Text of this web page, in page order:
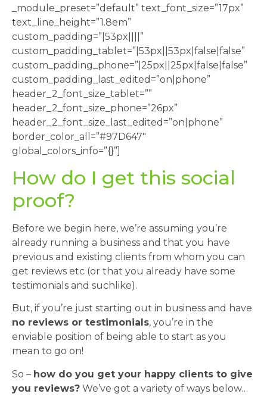
_module_preset=”default” text_font_size=”17px”
text_line_height=”1.8em”
custom_padding=”|53px||||”
custom_padding_tablet=”|53px||53px|false|false”
custom_padding_phone=”|25px||25px|false|false”
custom_padding_last_edited=”on|phone”
header_2_font_size_tablet=””
header_2_font_size_phone=”26px”
header_2_font_size_last_edited=”on|phone”
border_color_all=”#97D647″
global_colors_info=”{}”]
How do I get this social
proof?
Before we begin here, we’re assuming you’re
already running a business and that you have
previous and existing clients from whom you can
get reviews etc (or that you already have some
testimonials and suchlike).
But, if you’re just starting out in business and have
no reviews or testimonials, you’re in the
enviable position of being able to start as you
mean to go on!
So – how do you get your happy clients to give
you reviews? We’ve got a variety of ways below…